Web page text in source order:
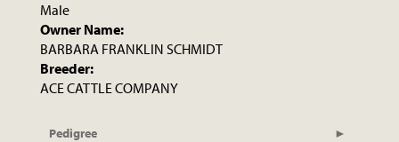
Male
Owner Name:
BARBARA FRANKLIN SCHMIDT
Breeder:
ACE CATTLE COMPANY
Pedigree